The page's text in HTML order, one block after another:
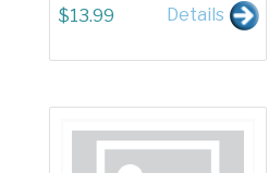
$13.99 Details